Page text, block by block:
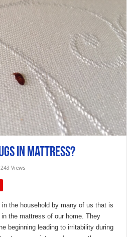
in Mattress?
Views
the household by many of us that is
the mattress of our home. They
beginning leading to irritability during